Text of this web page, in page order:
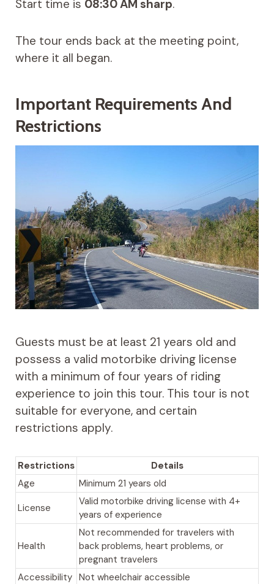
Start time is 08:30 AM sharp.
The tour ends back at the meeting point,
where it all began.
Important Requirements And
Restrictions
Guests must be at least 21 years old and
possess a valid motorbike driving license
with a minimum of four years of riding
experience to join this tour. This tour is not
suitable for everyone, and certain
restrictions apply.
Restrictions
Details
Age
Minimum 21 years old
License
Valid motorbike driving license with 4+
years of experience
Health
Not recommended for travelers with
back problems, heart problems, or
pregnant travelers
Accessibility Not wheelchair accessible